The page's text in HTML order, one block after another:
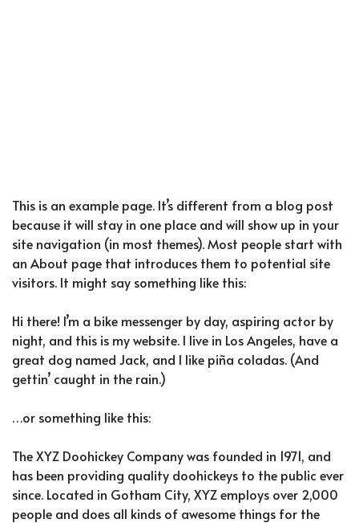
This is an example page. It’s different from a blog post
because it will stay in one place and will show up in your
site navigation (in most themes). Most people start with
an About page that introduces them to potential site
visitors. It might say something like this:
Hi there! I’m a bike messenger by day, aspiring actor by
night, and this is my website. I live in Los Angeles, have a
great dog named Jack, and I like piña coladas. (And
gettin’ caught in the rain.)
…or something like this:
The XYZ Doohickey Company was founded in 1971, and
has been providing quality doohickeys to the public ever
since. Located in Gotham City, XYZ employs over 2,000
people and does all kinds of awesome things for the